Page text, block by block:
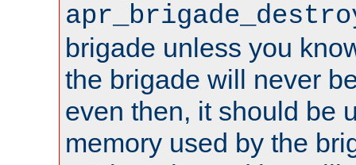
brigade unless you
the brigade will never
even then, it should be
memory used by the